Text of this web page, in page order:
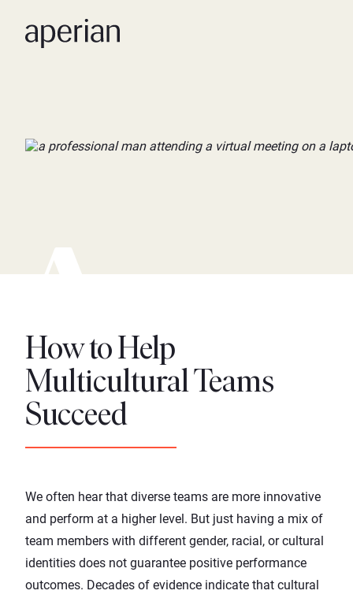
How to Help
Multicultural Teams
Succeed
We often hear that diverse teams are more innovative
and perform at a higher level. But just having a mix of
team members with different gender, racial, or cultural
identities does not guarantee positive performance
outcomes. Decades of evidence indicate that cultural